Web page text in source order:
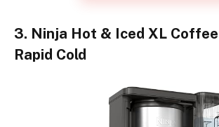
3. Ninja Hot & Iced XL
Rapid Cold